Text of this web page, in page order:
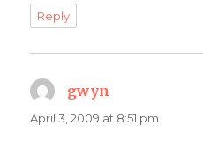
Reply
gwyn
April 3, 2009 at 8:51 pm